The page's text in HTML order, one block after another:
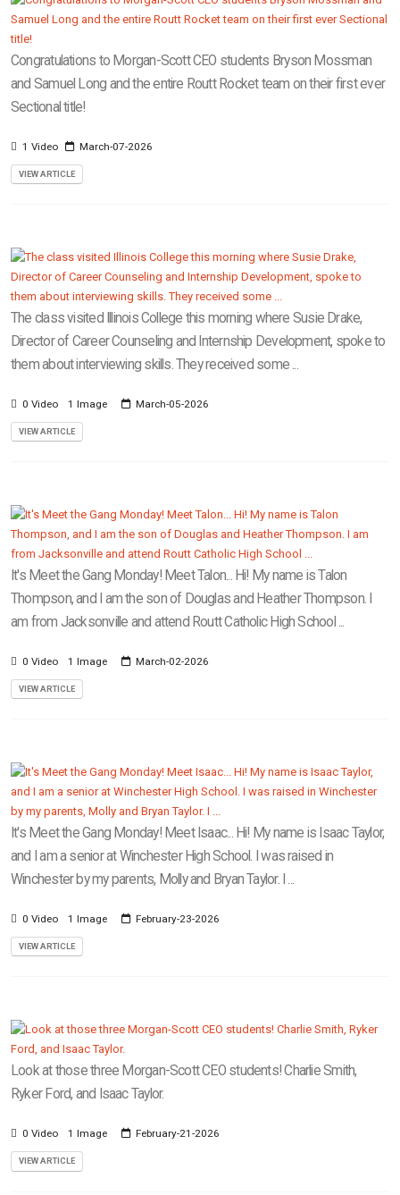
Congratulations to Morgan-Scott CEO students Bryson Mossman
and Samuel Long and the entire Routt Rocket team on their first ever
Sectional title!
1 Video March-07-2026
VIEW ARTICLE
The class visited Illinois College this morning where Susie Drake,
Director of Career Counseling and Internship Development, spoke to
them about interviewing skills. They received some ...
0 Video 1 Image March-05-2026
VIEW ARTICLE
It's Meet the Gang Monday! Meet Talon... Hi! My name is Talon
Thompson, and I am the son of Douglas and Heather Thompson. I
am from Jacksonville and attend Routt Catholic High School ...
0 Video 1 Image March-02-2026
VIEW ARTICLE
It's Meet the Gang Monday! Meet Isaac... Hi! My name is Isaac Taylor,
and I am a senior at Winchester High School. I was raised in
Winchester by my parents, Molly and Bryan Taylor. I ...
0 Video 1 Image February-23-2026
VIEW ARTICLE
Look at those three Morgan-Scott CEO students! Charlie Smith,
Ryker Ford, and Isaac Taylor.
0 Video 1 Image February-21-2026
VIEW ARTICLE